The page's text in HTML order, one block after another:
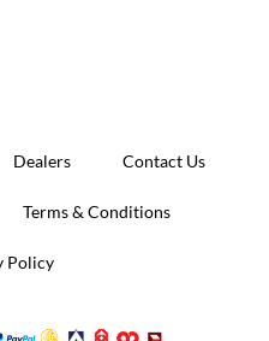
Dealers Contact Us
Terms & Conditions
Policy